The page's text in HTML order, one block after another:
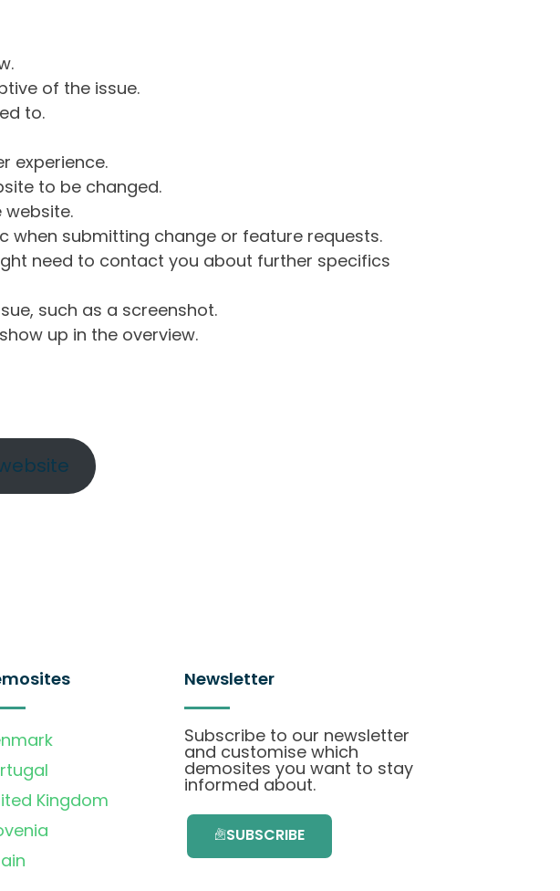
of the issue.
to.
experience.
to be changed.
when submitting change or feature requests.
need to contact you about further specifics
such as a screenshot.
up in the overview.
Kingdom
Newsletter
Subscribe to our newsletter
and customise which
demosites you want to stay
informed about.
SUBSCRIBE